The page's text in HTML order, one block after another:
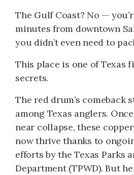
The Gulf Coast? No —
minutes from downtown
you didn’t even need to
This place is one of Texas
secrets.
The red drum’s comeback
among Texas anglers.
near collapse, these
now thrive thanks to
efforts by the Texas Parks
Department (TPWD). But